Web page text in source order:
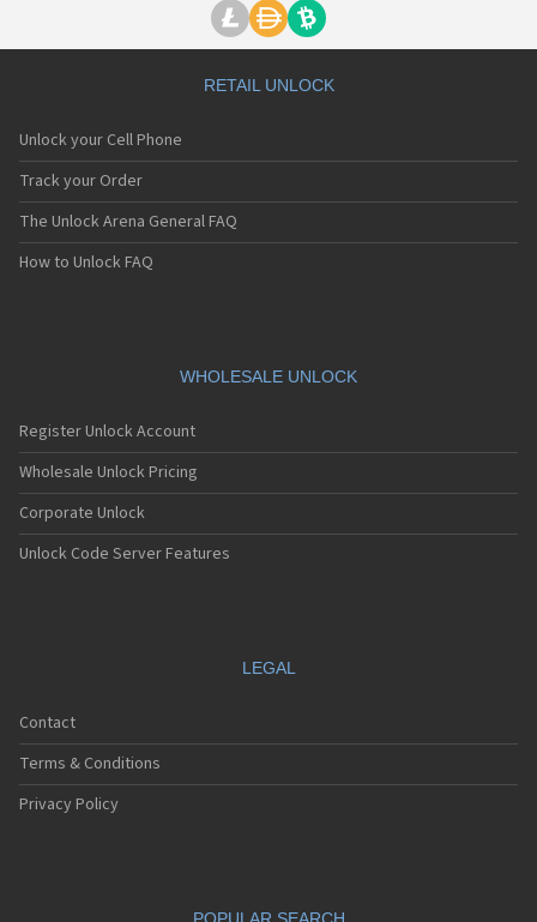
RETAIL UNLOCK
Unlock your Cell Phone
Track your Order
The Unlock Arena General FAQ
How to Unlock FAQ
WHOLESALE UNLOCK
Register Unlock Account
Wholesale Unlock Pricing
Corporate Unlock
Unlock Code Server Features
LEGAL
Contact
Terms & Conditions
Privacy Policy